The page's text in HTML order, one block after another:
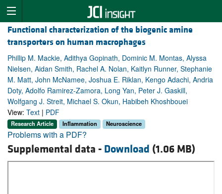
Functional characterization of the biogenic amine
transporters on human macrophages
Phillip M. Mackie, Adithya Gopinath, Dominic M. Montas, Alyssa
Nielsen, Aidan Smith, Rachel A. Nolan, Kaitlyn Runner, Stephanie
M. Matt, John McNamee, Joshua E. Riklan, Kengo Adachi, Andria
Doty, Adolfo Ramirez-Zamora, Long Yan, Peter J. Gaskill,
Wolfgang J. Streit, Michael S. Okun, Habibeh Khoshbouei
View: Text | PDF
Research Article Inflammation Neuroscience
Problems with a PDF?
Supplemental data - Download (1.06 MB)